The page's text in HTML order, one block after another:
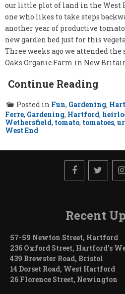
our little plot of land in the West
one who likes to take steps
another year of productive
new garden bed just for this
Three weeks ago we attended
Oaks Organic Farm in New
Continue Reading
Posted in Fun, Gardening,
Ferre, Gardening, Hartford,
Wethersfield, tomato, tomatoes,
West End
Recent
57-59 Newton Street, Hartford
236 Oxford Street, Hartford’s
439 Brewster Road, Bristol
14 Dorset Road, West Hartford
26 Florence Street, Newington